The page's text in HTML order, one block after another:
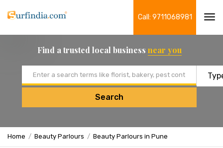
Call: 9711068981
Find a trusted local business near you
Search
Home Beauty Parlours Beauty Parlours in Pune